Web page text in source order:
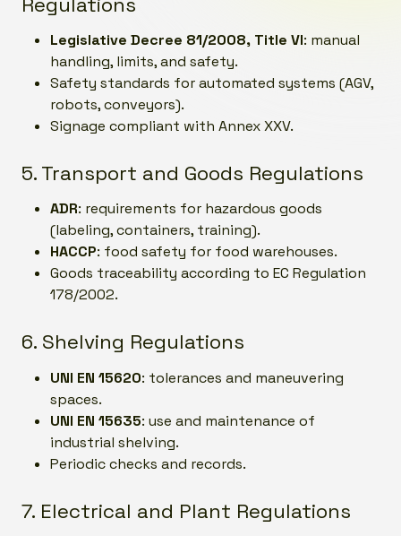
Legislative Decree 81/2008, Title VI: manual
handling, limits, and safety.
Safety standards for automated systems (AGV,
robots, conveyors).
Signage compliant with Annex XXV.
5. Transport and Goods Regulations
ADR: requirements for hazardous goods
(labeling, containers, training).
HACCP: food safety for food warehouses.
Goods traceability according to EC Regulation
178/2002.
6. Shelving Regulations
UNI EN 15620: tolerances and maneuvering
spaces.
UNI EN 15635: use and maintenance of
industrial shelving.
Periodic checks and records.
7. Electrical and Plant Regulations